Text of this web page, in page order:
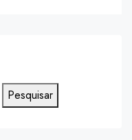
Pesquisar